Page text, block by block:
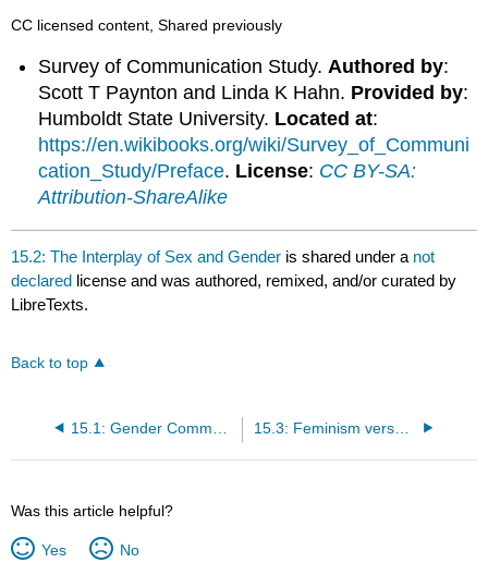
CC licensed content, Shared previously
Survey of Communication Study.Authored by:
Scott T Paynton and Linda K Hahn. Provided by:
Humboldt State University. Located at:
https://en.wikibooks.org/wiki/Survey_of_Communi
cation_Study/Preface. License: CC BY-SA:
Attribution-ShareAlike
15.2: The Interplay of Sex and Gender is shared under a not
declared license and was authored, remixed, and/or curated by
LibreTexts.
Back to top
15.3: Feminism versus Feminisms
Was this article helpful?
Yes No